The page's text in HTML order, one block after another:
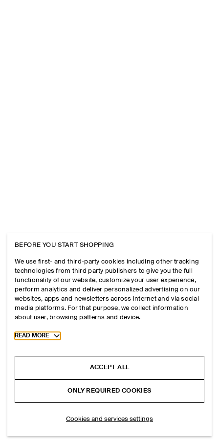
BEFORE YOU START SHOPPING
We use first- and third-party cookies including other tracking
technologies from third party publishers to give you the full
functionality of our website, customize your user experience,
perform analytics and deliver personalized advertising on our
websites, apps and newsletters across internet and via social
media platforms. For that purpose, we collect information
about user, browsing patterns and device.
Toggle more cookie information
READ MORE
ACCEPT ALL
ONLY REQUIRED COOKIES
Cookies and services settings